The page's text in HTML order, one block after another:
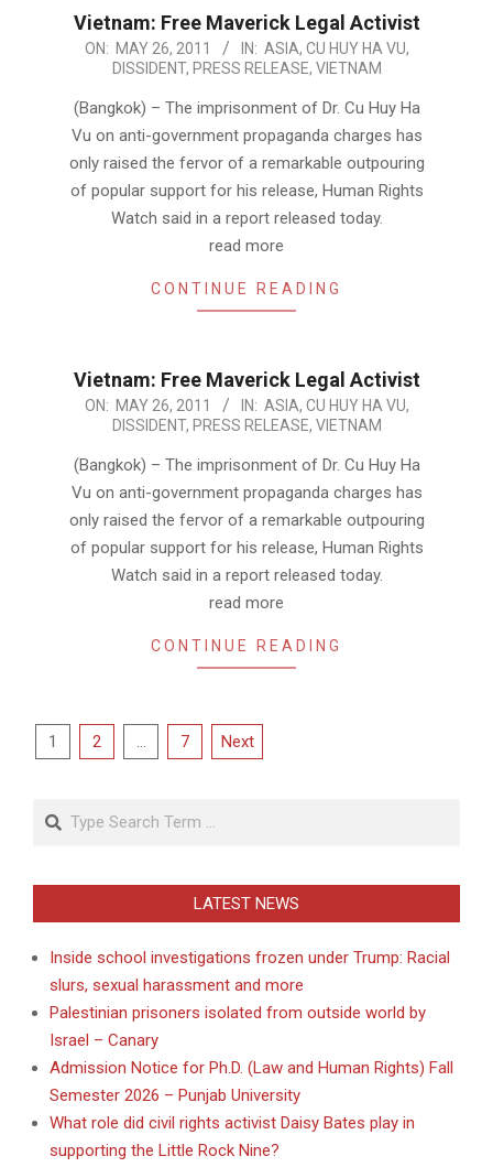
Vietnam: Free Maverick Legal Activist
2011-
26
ON: MAY 26, 2011 IN: ASIA, CU HUY HA VU,
DISSIDENT, PRESS RELEASE, VIETNAM
(Bangkok) – The imprisonment of Dr. Cu Huy Ha
Vu on anti-government propaganda charges has
only raised the fervor of a remarkable outpouring
of popular support for his release, Human Rights
Watch said in a report released today.
read more
CONTINUE READING
Vietnam: Free Maverick Legal Activist
2011-
26
ON: MAY 26, 2011 IN: ASIA, CU HUY HA VU,
DISSIDENT, PRESS RELEASE, VIETNAM
(Bangkok) – The imprisonment of Dr. Cu Huy Ha
Vu on anti-government propaganda charges has
only raised the fervor of a remarkable outpouring
of popular support for his release, Human Rights
Watch said in a report released today.
read more
CONTINUE READING
Posts
1 2 7 Next
Search
LATEST NEWS
Inside school investigations frozen under Trump: Racial
slurs, sexual harassment and more
Palestinian prisoners isolated from outside world by
Israel – Canary
Admission Notice for Ph.D. (Law and Human Rights) Fall
Semester 2026 – Punjab University
What role did civil rights activist Daisy Bates play in
supporting the Little Rock Nine?